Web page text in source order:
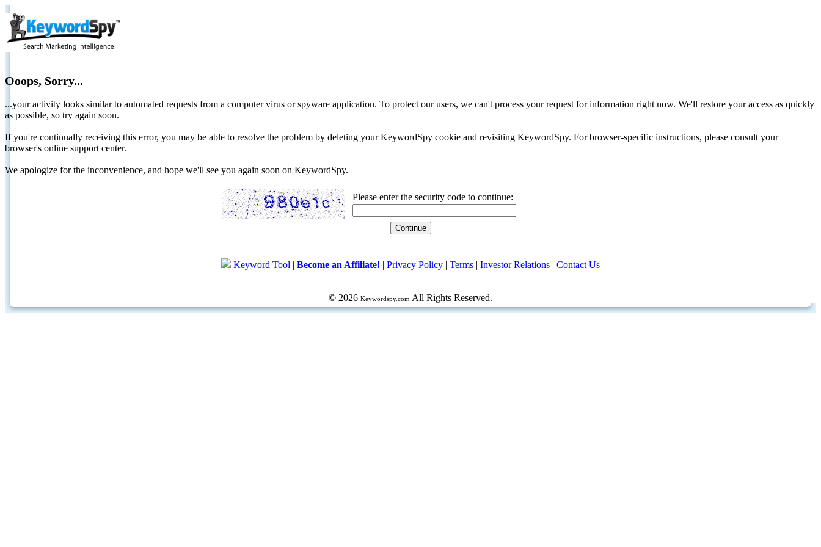
Ooops, Sorry...
...your activity looks similar to automated requests from a computer virus or spyware application. To protect our users, we can't process your request for information right now. We'll restore your access as quickly
as possible, so try again soon.
If you're continually receiving this error, you may be able to resolve the problem by deleting your KeywordSpy cookie and revisiting KeywordSpy. For browser-specific instructions, please consult your
browser's online support center.
We apologize for the inconvenience, and hope we'll see you again soon on KeywordSpy.
Please enter the security code to continue:
Keyword Tool | Become an Affiliate! | Privacy Policy | Terms | Investor Relations | Contact Us
© 2026 Keywordspy.com All Rights Reserved.